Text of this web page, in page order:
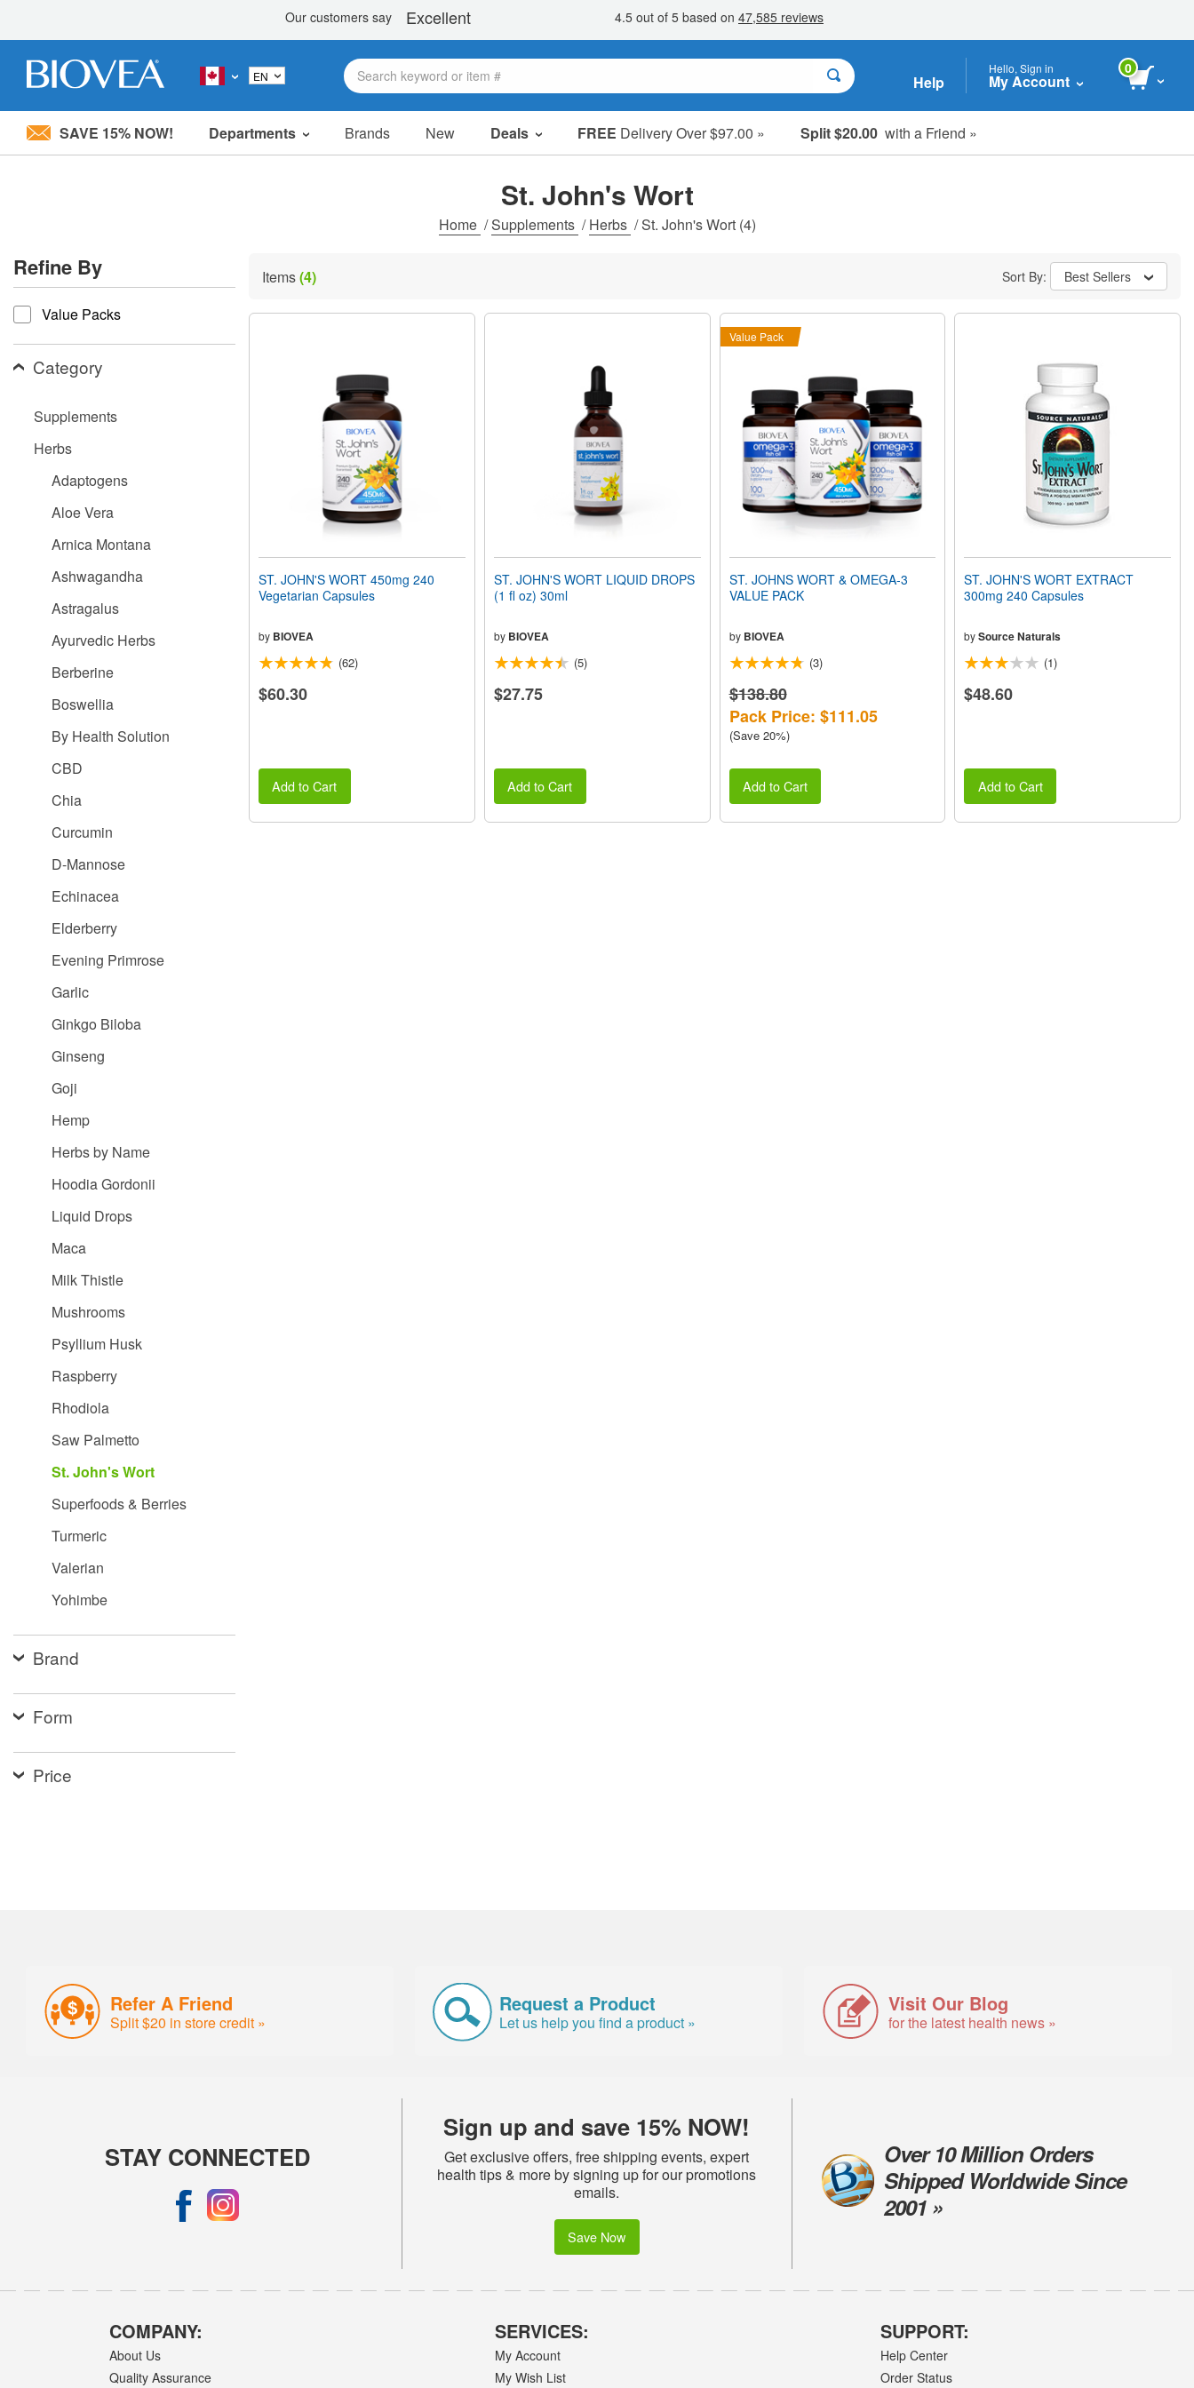
Please
system.
Press
Control-
F11
adjust
the
website
people
visual
disabilities
accessibility
Help
Hello, Sign in
My Account
0
SAVE 15% NOW! Departments Brands New Deals FREE Delivery Over $97.00 » Split $20.00 with a Friend »
Sale Items
Clearance
St. John's Wort
Home /Supplements /Herbs /St. John's Wort(4)
Refine By
refine by
Value Packs
Category
Supplements
Herbs
Adaptogens
Aloe Vera
Arnica Montana
Ashwagandha
Astragalus
Ayurvedic Herbs
Berberine
Boswellia
By Health Solution
CBD
Chia
Curcumin
D-Mannose
Echinacea
Elderberry
Evening Primrose
Garlic
Ginkgo Biloba
Ginseng
Goji
Hemp
Herbs by Name
Hoodia Gordonii
Liquid Drops
Maca
Milk Thistle
Mushrooms
Psyllium Husk
Raspberry
Rhodiola
Saw Palmetto
St. John's Wort
Superfoods & Berries
Turmeric
Valerian
Yohimbe
Brand
Form
Price
Items(4) Sort By: Best Sellers
ST. JOHN'S WORT 450mg 240
Vegetarian Capsules
by BIOVEA
(62)
$60.30
Add to Cart
ST. JOHN'S WORT LIQUID DROPS
(1 fl oz) 30ml
by BIOVEA
(5)
$27.75
Add to Cart
Value Pack
ST. JOHNS WORT & OMEGA-3
VALUE PACK
by BIOVEA
(3)
$138.80
Pack Price: $111.05
(Save 20%)
Add to Cart
ST. JOHN'S WORT EXTRACT
300mg 240 Capsules
bySource Naturals
(1)
$48.60
Add to Cart
Refer A Friend
Split $20 in store credit »
Request a Product
Let us help you find a product »
Visit Our Blog
for the latest health news »
STAY CONNECTED
Sign up and save 15% NOW!
Get exclusive offers, free shipping events, expert
health tips & more by signing up for our promotions
emails.
Save Now
Over 10 Million Orders
Shipped Worldwide Since
2001 »
COMPANY:
About Us
Quality Assurance
SERVICES:
My Account
My Wish List
SUPPORT:
Help Center
Order Status